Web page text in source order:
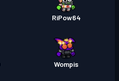
RiPow64
Wompis